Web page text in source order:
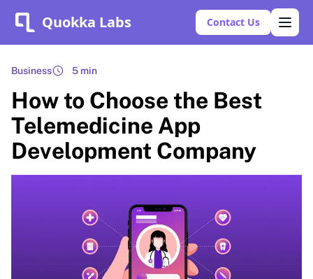
Quokka Labs Contact Us
Business 5 min
How to Choose the Best
Telemedicine App
Development Company